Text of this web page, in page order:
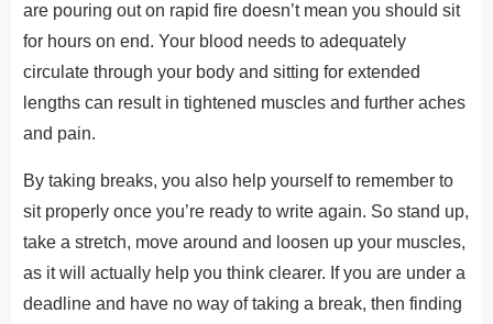
are pouring out on rapid fire doesn’t mean you should sit
for hours on end. Your blood needs to adequately
circulate through your body and sitting for extended
lengths can result in tightened muscles and further aches
and pain.
By taking breaks, you also help yourself to remember to
sit properly once you’re ready to write again. So stand up,
take a stretch, move around and loosen up your muscles,
as it will actually help you think clearer. If you are under a
deadline and have no way of taking a break, then finding